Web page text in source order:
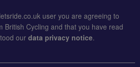
user you are agreeing to
British Cycling and that you have read
our data privacy notice.